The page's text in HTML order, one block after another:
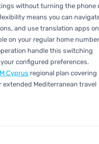
without turning the phone
means you can
and use translation apps on
on your regular home
handle this switching
configured preferences.
Cyprus regional plan covering
extended Mediterranean travel